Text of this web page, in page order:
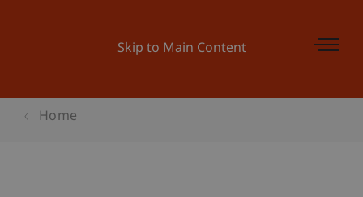
Skip to Main Content
Home